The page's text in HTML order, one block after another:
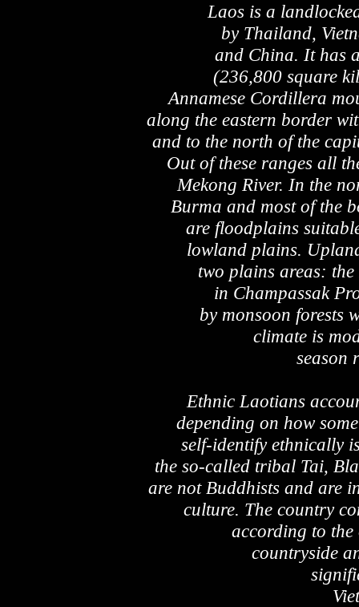
Laos is a
by Thailand,
and China. It has
(236,800 square
Annamese Cordillera
along the eastern border
and to the north of the
Out of these ranges all
Mekong River. In the
Burma and most of the
are floodplains
lowland plains.
two plains areas:
in Champassak
by monsoon forests
climate is
season
Ethnic Laotians
depending on how
self-identify ethnically
the so-called tribal Tai,
are not Buddhists and are
culture. The country
according to
countryside